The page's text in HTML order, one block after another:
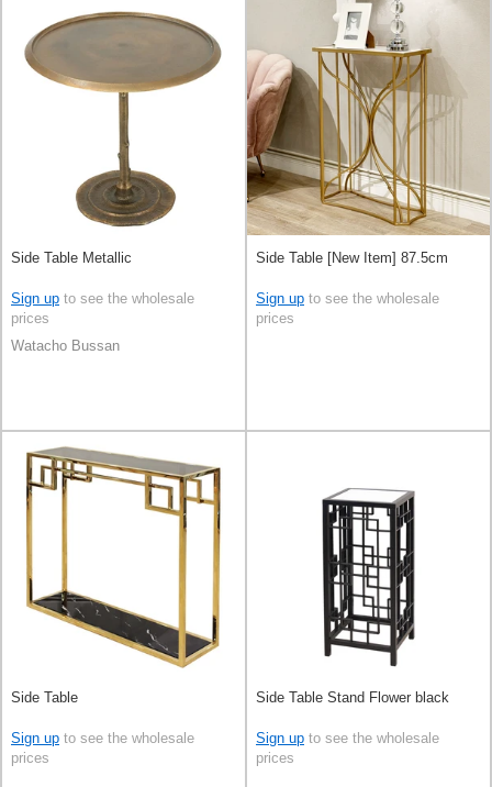
Side Table Metallic
Sign up to see the wholesale
prices
Watacho Bussan
Side Table [New Item] 87.5cm
Sign up to see the wholesale
prices
Side Table
Sign up to see the wholesale
prices
Side Table Stand Flower black
Sign up to see the wholesale
prices